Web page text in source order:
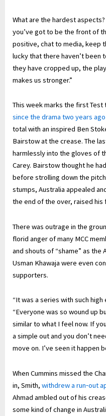
What are the hardest
you’ve got to be the front of
positive, chat to media, keep
lucky that there haven’t been
they have cropped up, the
makes us stronger.”
This week marks the first Test
since the drama two years ago
total with an inspired Ben
Bairstow at the crease. The
harmlessly into the gloves of
Carey. Bairstow thought he
before strolling down the
stumps, Australia appealed
the end of the over, raised his
There was outrage in the
florid anger of many MCC
and shouts of “shame” as the
Usman Khawaja were even
supporters.
“It was a series with such high
“Everyone was so wound up
similar to what I feel now. If
a simple out and you don’t
move on. I’ve seen it happen
When Cummins missed the
in, Smith, withdrew a run‑out
Ahmad ambled out of his
some kind of change in